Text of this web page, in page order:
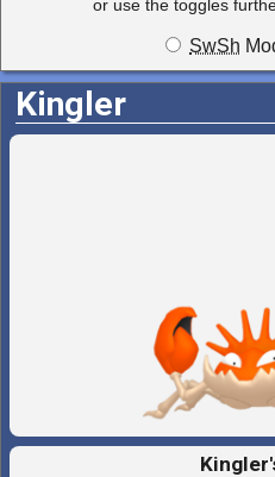
or use the toggles
SwSh
Kingler